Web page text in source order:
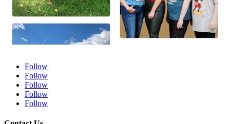
Follow
Follow
Follow
Follow
Follow